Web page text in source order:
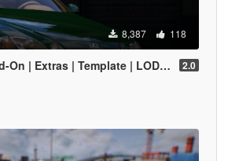
8,387 118
| Template | LODs | Tuning | Vehfuncs] 2.0